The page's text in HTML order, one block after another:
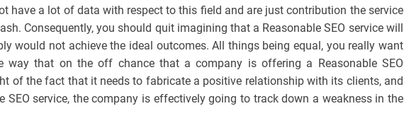
have a lot of data with respect to this field and are just contribution the service
Consequently, you should quit imagining that a Reasonable SEO service will
would not achieve the ideal outcomes. All things being equal, you really want
way that on the off chance that a company is offering a Reasonable SEO
of the fact that it needs to fabricate a positive relationship with its clients, and
SEO service, the company is effectively going to track down a weakness in the